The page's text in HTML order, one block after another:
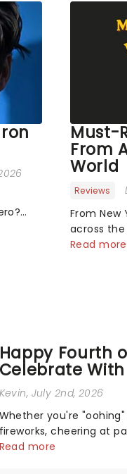
Must-
From
World
Reviews
From New
across
seen a
Read more
Happy Fourth
Celebrate
Kevin, July 2nd, 2026
Whether you're
fireworks, cheering at
steak at a backyard
Read more